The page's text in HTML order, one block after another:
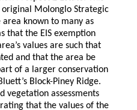
Molonglo Strategic
area known to many as
that the EIS exemption
values are such that
and that the area be
of a larger conservation
Block-Piney Ridge.
vegetation assessments
that the values of the